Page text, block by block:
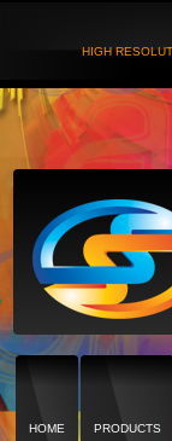
HIGH
HOME PRODUCTS